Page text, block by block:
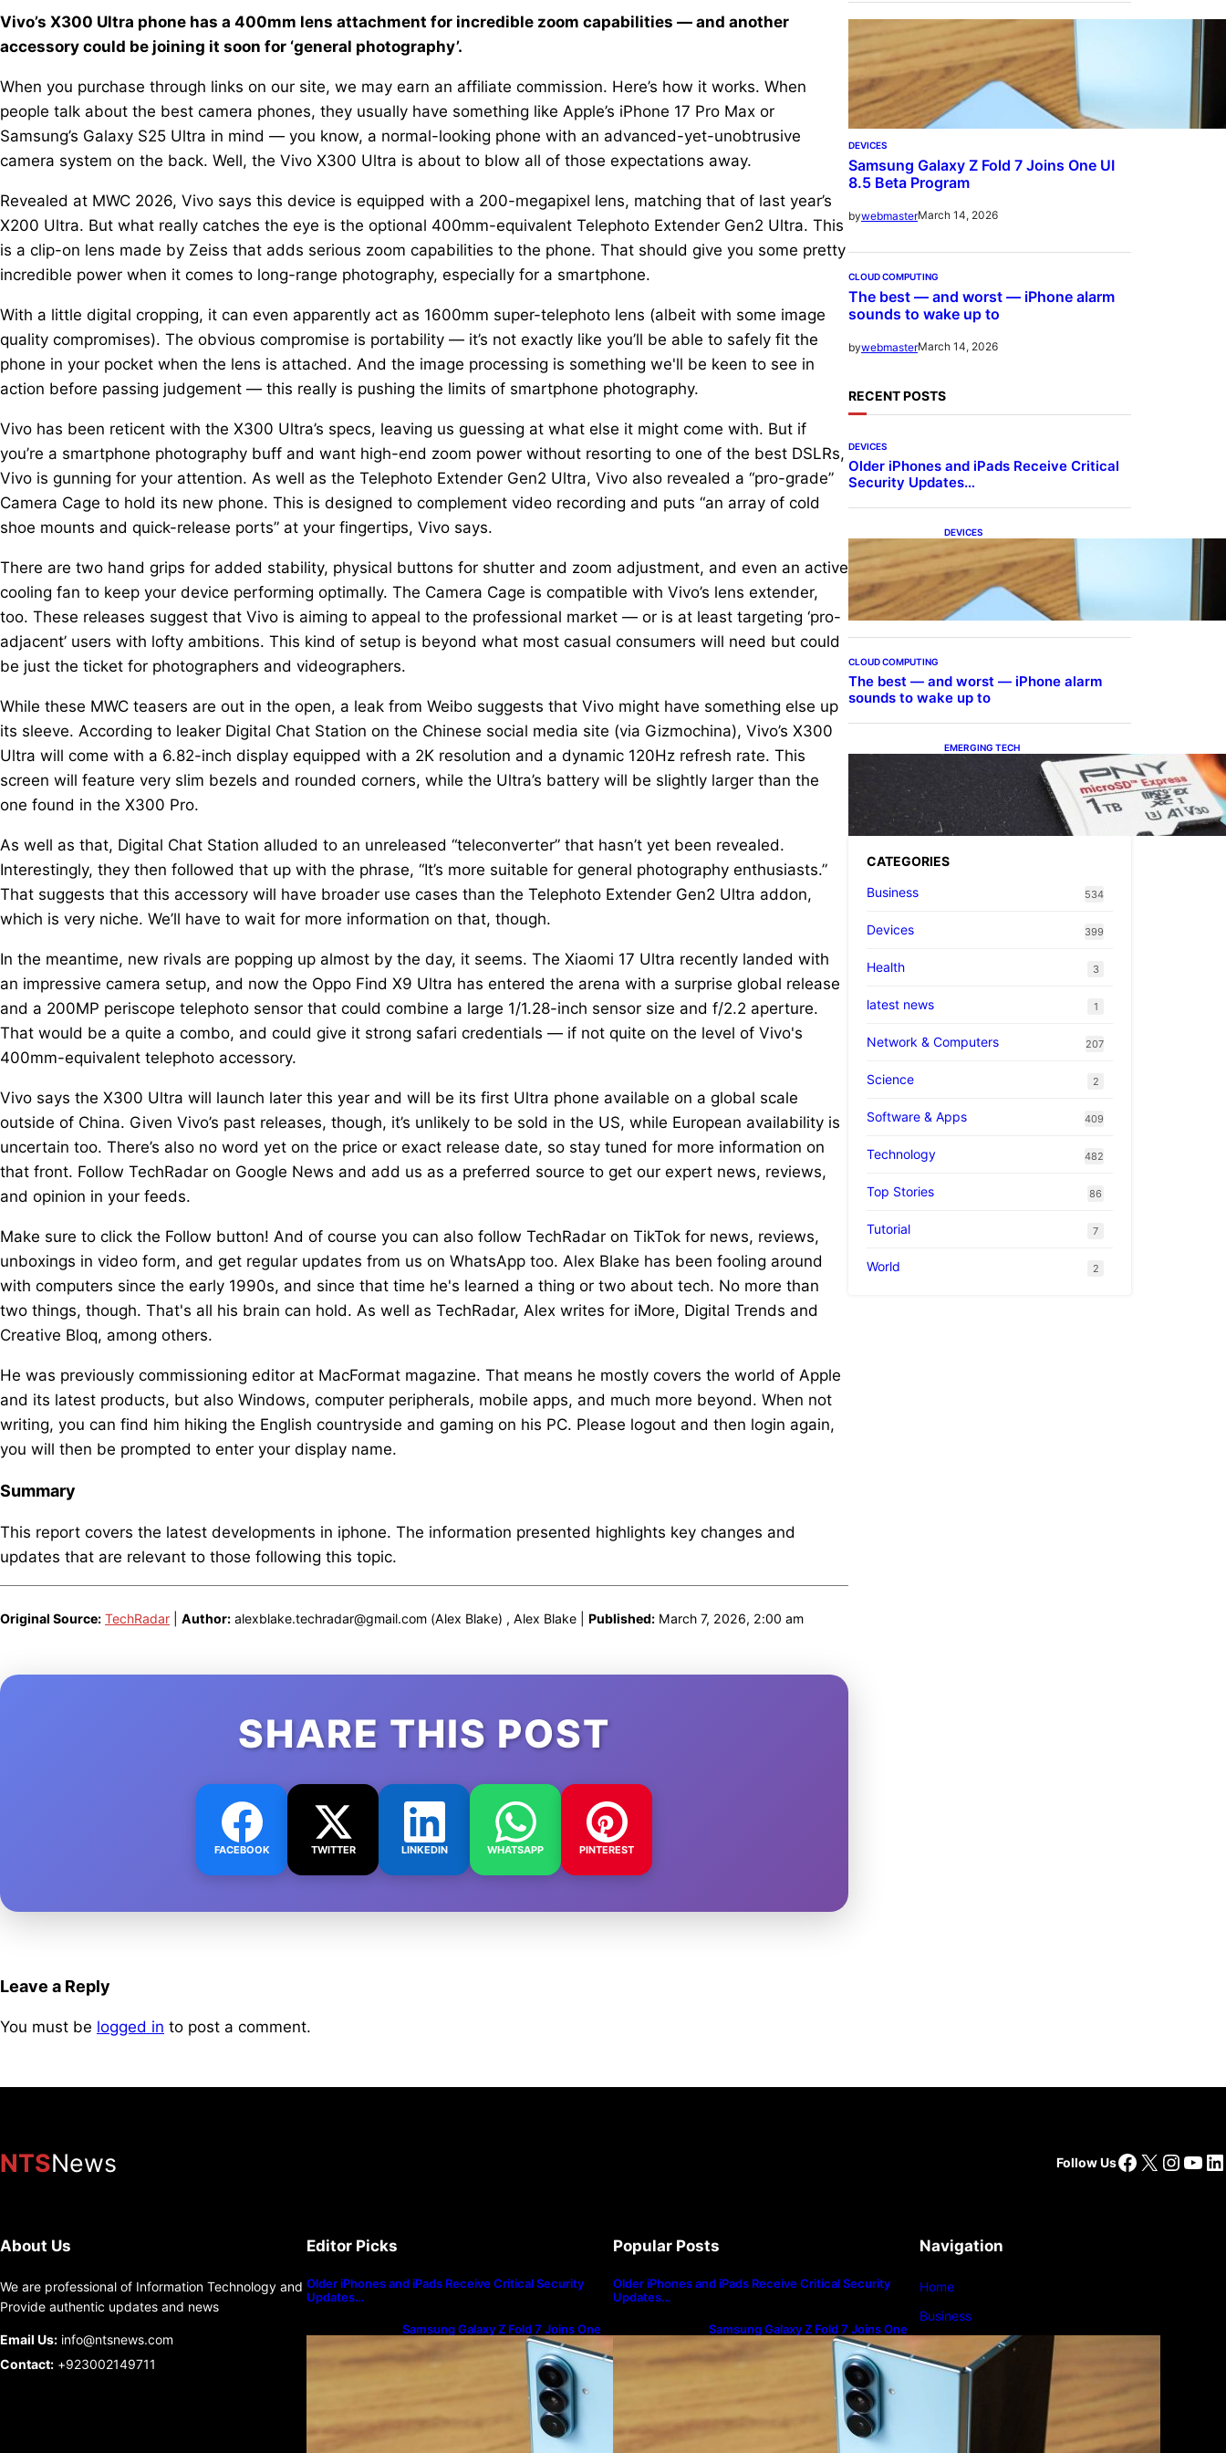
Vivo’s X300 Ultra phone has a 400mm lens attachment for incredible zoom capabilities — and another
accessory could be joining it soon for ‘general photography’.
When you purchase through links on our site, we may earn an affiliate commission. Here’s how it works. When
people talk about the best camera phones, they usually have something like Apple’s iPhone 17 Pro Max or
Samsung’s Galaxy S25 Ultra in mind — you know, a normal-looking phone with an advanced-yet-unobtrusive
camera system on the back. Well, the Vivo X300 Ultra is about to blow all of those expectations away.
Revealed at MWC 2026, Vivo says this device is equipped with a 200-megapixel lens, matching that of last year’s
X200 Ultra. But what really catches the eye is the optional 400mm-equivalent Telephoto Extender Gen2 Ultra. This
is a clip-on lens made by Zeiss that adds serious zoom capabilities to the phone. That should give you some pretty
incredible power when it comes to long-range photography, especially for a smartphone.
With a little digital cropping, it can even apparently act as 1600mm super-telephoto lens (albeit with some image
quality compromises). The obvious compromise is portability — it’s not exactly like you’ll be able to safely fit the
phone in your pocket when the lens is attached. And the image processing is something we'll be keen to see in
action before passing judgement — this really is pushing the limits of smartphone photography.
Vivo has been reticent with the X300 Ultra’s specs, leaving us guessing at what else it might come with. But if
you’re a smartphone photography buff and want high-end zoom power without resorting to one of the best DSLRs,
Vivo is gunning for your attention. As well as the Telephoto Extender Gen2 Ultra, Vivo also revealed a “pro-grade”
Camera Cage to hold its new phone. This is designed to complement video recording and puts “an array of cold
shoe mounts and quick-release ports” at your fingertips, Vivo says.
There are two hand grips for added stability, physical buttons for shutter and zoom adjustment, and even an active
cooling fan to keep your device performing optimally. The Camera Cage is compatible with Vivo’s lens extender,
too. These releases suggest that Vivo is aiming to appeal to the professional market — or is at least targeting ‘pro-
adjacent’ users with lofty ambitions. This kind of setup is beyond what most casual consumers will need but could
be just the ticket for photographers and videographers.
While these MWC teasers are out in the open, a leak from Weibo suggests that Vivo might have something else up
its sleeve. According to leaker Digital Chat Station on the Chinese social media site (via Gizmochina), Vivo’s X300
Ultra will come with a 6.82-inch display equipped with a 2K resolution and a dynamic 120Hz refresh rate. This
screen will feature very slim bezels and rounded corners, while the Ultra’s battery will be slightly larger than the
one found in the X300 Pro.
As well as that, Digital Chat Station alluded to an unreleased “teleconverter” that hasn’t yet been revealed.
Interestingly, they then followed that up with the phrase, “It’s more suitable for general photography enthusiasts.”
That suggests that this accessory will have broader use cases than the Telephoto Extender Gen2 Ultra addon,
which is very niche. We’ll have to wait for more information on that, though.
In the meantime, new rivals are popping up almost by the day, it seems. The Xiaomi 17 Ultra recently landed with
an impressive camera setup, and now the Oppo Find X9 Ultra has entered the arena with a surprise global release
and a 200MP periscope telephoto sensor that could combine a large 1/1.28-inch sensor size and f/2.2 aperture.
That would be a quite a combo, and could give it strong safari credentials — if not quite on the level of Vivo's
400mm-equivalent telephoto accessory.
Vivo says the X300 Ultra will launch later this year and will be its first Ultra phone available on a global scale
outside of China. Given Vivo’s past releases, though, it’s unlikely to be sold in the US, while European availability is
uncertain too. There’s also no word yet on the price or exact release date, so stay tuned for more information on
that front. Follow TechRadar on Google News and add us as a preferred source to get our expert news, reviews,
and opinion in your feeds.
Make sure to click the Follow button! And of course you can also follow TechRadar on TikTok for news, reviews,
unboxings in video form, and get regular updates from us on WhatsApp too. Alex Blake has been fooling around
with computers since the early 1990s, and since that time he's learned a thing or two about tech. No more than
two things, though. That's all his brain can hold. As well as TechRadar, Alex writes for iMore, Digital Trends and
Creative Bloq, among others.
He was previously commissioning editor at MacFormat magazine. That means he mostly covers the world of Apple
and its latest products, but also Windows, computer peripherals, mobile apps, and much more beyond. When not
writing, you can find him hiking the English countryside and gaming on his PC. Please logout and then login again,
you will then be prompted to enter your display name.
Summary
This report covers the latest developments in iphone. The information presented highlights key changes and
updates that are relevant to those following this topic.
Original Source: TechRadar Author: alexblake.techradar@gmail.com (Alex Blake) , Alex Blake | Published: March 7, 2026, 2:00 am
SHARE THIS POST
FACEBOOK TWITTER LINKEDIN WHATSAPP PINTEREST
Leave a Reply
You must be logged in to post a comment.
DEVICES
Samsung Galaxy Z Fold 7 Joins One UI
8.5 Beta Program
bywebmasterMarch 14, 2026
CLOUD COMPUTING
The best — and worst — iPhone alarm
sounds to wake up to
bywebmasterMarch 14, 2026
RECENT POSTS
DEVICES
Older iPhones and iPads Receive Critical
Security Updates…
DEVICES
Samsung Galaxy Z Fold 7
Joins One UI 8.5 Beta
Program
CLOUD COMPUTING
The best — and worst — iPhone alarm
sounds to wake up to
EMERGING TECH
The 1TB PNY microSD
Express Card loaded up
Pokemon Pokopi…
CATEGORIES
Business
534
Devices 399
Health 3
latest news 1
Network & Computers 207
Science 2
Software & Apps 409
Technology 482
Top Stories 86
Tutorial 7
World 2
NTSNews Follow UsFacebook
X
About Us
We are professional of Information Technology and
Provide authentic updates and news
Email Us: info@ntsnews.com
Contact: +923002149711
Editor Picks
Older iPhones and iPads Receive Critical Security
Updates…
Samsung Galaxy Z Fold 7 Joins One
UI 8.5 Beta Program
Popular Posts
Older iPhones and iPads Receive Critical Security
Updates…
Samsung Galaxy Z Fold 7 Joins One
UI 8.5 Beta Program
Navigation
Home
Business
Magazine